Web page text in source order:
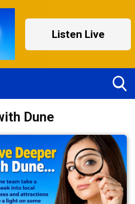
Listen Live
Dune